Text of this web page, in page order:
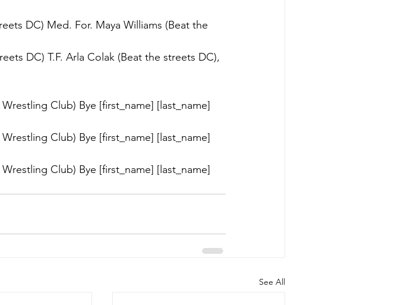
DC) Med. For. Maya Williams (Beat the
DC) T.F. Arla Colak (Beat the streets DC),
Club) Bye [first_name] [last_name]
Club) Bye [first_name] [last_name]
Club) Bye [first_name] [last_name]
See All